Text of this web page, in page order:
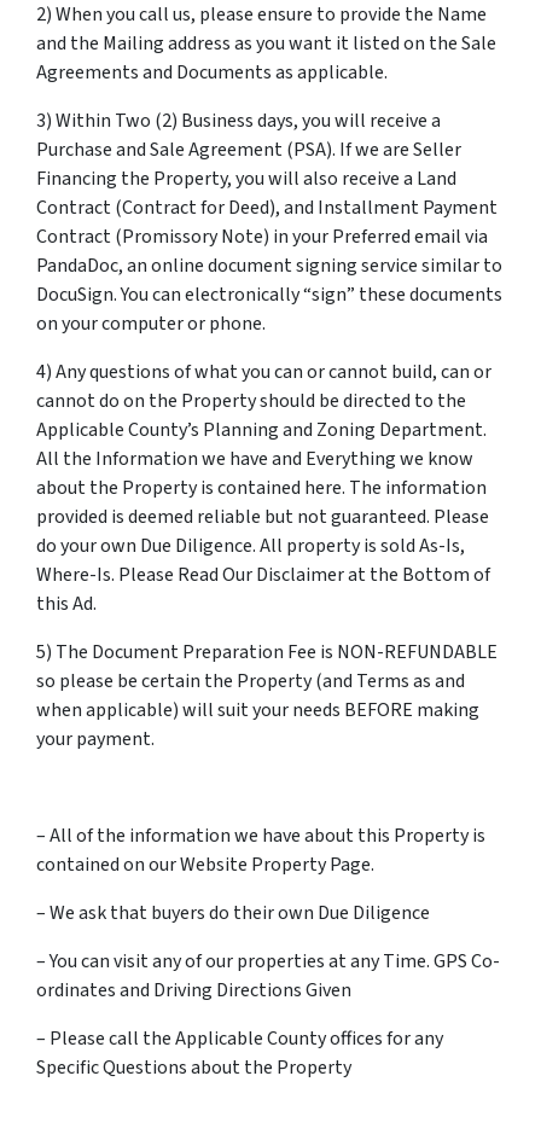
2) When you call us, please ensure to provide the Name
and the Mailing address as you want it listed on the Sale
Agreements and Documents as applicable.
3) Within Two (2) Business days, you will receive a
Purchase and Sale Agreement (PSA). If we are Seller
Financing the Property, you will also receive a Land
Contract (Contract for Deed), and Installment Payment
Contract (Promissory Note) in your Preferred email via
PandaDoc, an online document signing service similar to
DocuSign. You can electronically “sign” these documents
on your computer or phone.
4) Any questions of what you can or cannot build, can or
cannot do on the Property should be directed to the
Applicable County’s Planning and Zoning Department.
All the Information we have and Everything we know
about the Property is contained here. The information
provided is deemed reliable but not guaranteed. Please
do your own Due Diligence. All property is sold As-Is,
Where-Is. Please Read Our Disclaimer at the Bottom of
this Ad.
5) The Document Preparation Fee is NON-REFUNDABLE
so please be certain the Property (and Terms as and
when applicable) will suit your needs BEFORE making
your payment.
– All of the information we have about this Property is
contained on our Website Property Page.
– We ask that buyers do their own Due Diligence
– You can visit any of our properties at any Time. GPS Co-
ordinates and Driving Directions Given
– Please call the Applicable County offices for any
Specific Questions about the Property